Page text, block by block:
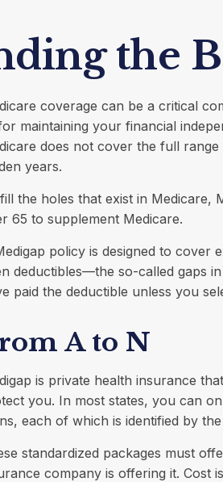
the
coverage can be a critical
maintaining your financial
does not cover the full
years.
the holes that exist in Medicare,
65 to supplement Medicare.
policy is designed to cover
deductibles—the so-called gaps
paid the deductible unless you
A to N
is private health insurance
you. In most states, you can
each of which is identified by
standardized packages must
company is offering it. Cost